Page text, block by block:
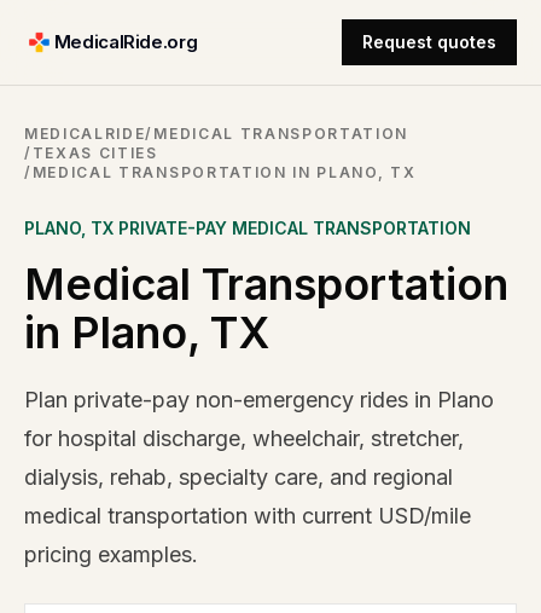
MedicalRide.org Request quotes
MEDICALRIDE/ MEDICAL TRANSPORTATION
/ TEXAS CITIES
/ MEDICAL TRANSPORTATION IN PLANO, TX
PLANO TX PRIVATE-PAY MEDICAL TRANSPORTATION
Medical Transportation
in Plano, TX
Plan private-pay non-emergency rides in Plano
for hospital discharge, wheelchair, stretcher,
dialysis, rehab, specialty care, and regional
medical transportation with current USD/mile
pricing examples.